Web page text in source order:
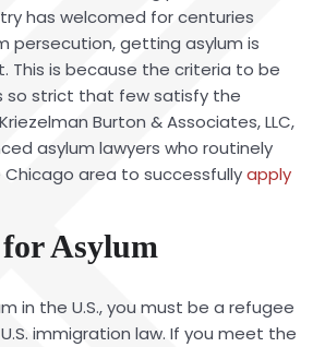
has welcomed for centuries
persecution, getting asylum is
This is because the criteria to be
so strict that few satisfy the
Burton & Associates, LLC,
asylum lawyers who routinely
area to successfullyapply
Asylum
in the U.S., you must be a refugee
immigration law. If you meet the